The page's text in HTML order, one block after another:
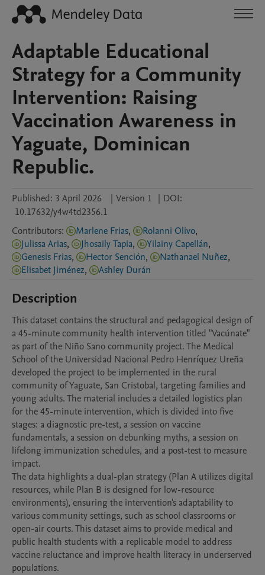
Adaptable Educational
Strategy for a Community
Intervention: Raising
Vaccination Awareness in
Yaguate, Dominican
Republic.
Published: 3 April 2026 | Version 1 | DOI:
10.17632/y4w4td2356.1
Contributors: Marlene Frias, Rolanni Olivo,
Julissa Arias, Jhosaily Tapia, Yilainy Capellán,
Genesis Frias, Hector Sención, Nathanael Nuñez,
Elisabet Jiménez, Ashley Durán
Description
This dataset contains the structural and pedagogical design of
a 45-minute community health intervention titled "Vacúnate"
as part of the Niño Sano community project. The Medical
School of the Universidad Nacional Pedro Henríquez Ureña
developed the project to be implemented in the rural
community of Yaguate, San Cristobal, targeting families and
young adults. The material includes a detailed logistics plan
for the 45-minute intervention, which is divided into five
stages: a diagnostic pre-test, a session on vaccine
fundamentals, a session on debunking myths, a session on
lifelong immunization schedules, and a post-test to measure
impact.
The data highlights a dual-plan strategy (Plan A utilizes digital
resources, while Plan B is designed for low-resource
environments), ensuring the intervention's adaptability to
various community settings, such as school classrooms or
open-air courts. This dataset aims to provide medical and
public health students with a replicable model to address
vaccine reluctance and improve health literacy in underserved
populations.